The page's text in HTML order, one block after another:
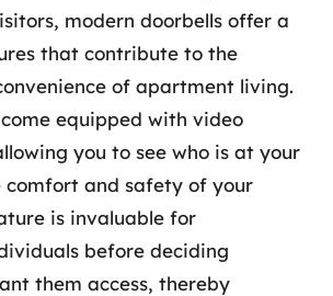
modern doorbells offer a
that contribute to the
of apartment living.
equipped with video
you to see who is at your
comfort and safety of your
is invaluable for
before deciding
them access, thereby